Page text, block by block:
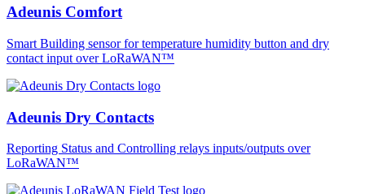
Adeunis Comfort
Smart Building sensor for temperature humidity button and dry
contact input over LoRaWAN™
Adeunis Dry Contacts
Reporting Status and Controlling relays inputs/outputs over
LoRaWAN™